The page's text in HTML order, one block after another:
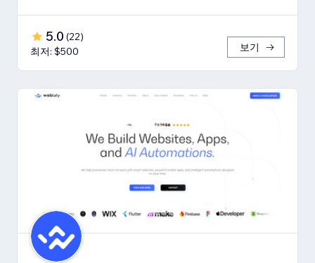
5.0 (22)
최저: $500
보기